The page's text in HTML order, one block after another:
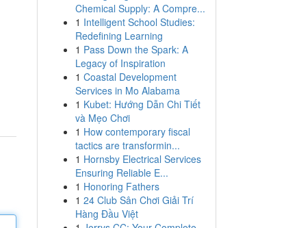
Chemical Supply: A Compre...
1 Intelligent School Studies:
Redefining Learning
1 Pass Down the Spark: A
Legacy of Inspiration
1 Coastal Development
Services in Mo Alabama
1 Kubet: Hướng Dẫn Chi Tiết
và Mẹo Chơi
1 How contemporary fiscal
tactics are transformin...
1 Hornsby Electrical Services
Ensuring Reliable E...
1 Honoring Fathers
1 24 Club Sân Chơi Giải Trí
Hàng Đầu Việt